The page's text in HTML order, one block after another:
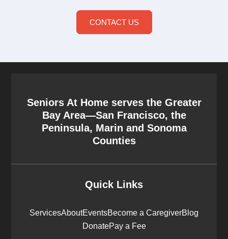
CONTACT US
Seniors At Home serves the Greater
Bay Area—San Francisco, the
Peninsula, Marin and Sonoma
Counties
Quick Links
ServicesAboutEventsBecome a CaregiverBlog
DonatePay a Fee